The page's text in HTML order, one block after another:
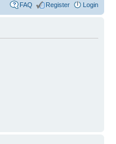
FAQ Register Login